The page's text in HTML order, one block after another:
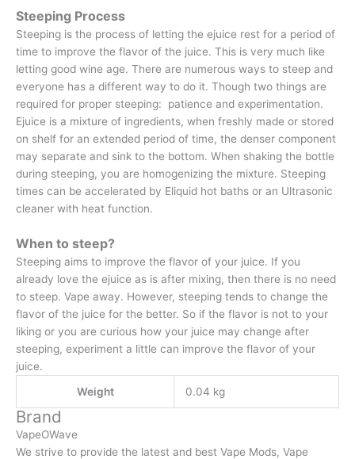
Steeping Process
Steeping is the process of letting the ejuice rest for a period of
time to improve the flavor of the juice. This is very much like
letting good wine age. There are numerous ways to steep and
everyone has a different way to do it. Though two things are
required for proper steeping: patience and experimentation.
Ejuice is a mixture of ingredients, when freshly made or stored
on shelf for an extended period of time, the denser component
may separate and sink to the bottom. When shaking the bottle
during steeping, you are homogenizing the mixture. Steeping
times can be accelerated by Eliquid hot baths or an Ultrasonic
cleaner with heat function.
When to steep?
Steeping aims to improve the flavor of your juice. If you
already love the ejuice as is after mixing, then there is no need
to steep. Vape away. However, steeping tends to change the
flavor of the juice for the better. So if the flavor is not to your
liking or you are curious how your juice may change after
steeping, experiment a little can improve the flavor of your
juice.
Weight
0.04 kg
Brand
VapeOWave
We strive to provide the latest and best Vape Mods, Vape